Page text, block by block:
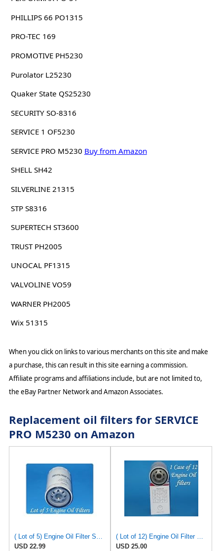
PHILLIPS 66 PO1315
PRO-TEC 169
PROMOTIVE PH5230
Purolator L25230
Quaker State QS25230
SECURITY SO-8316
SERVICE 1 OF5230
SERVICE PRO M5230 Buy from Amazon
SHELL SH42
SILVERLINE 21315
STP S8316
SUPERTECH ST3600
TRUST PH2005
UNOCAL PF1315
VALVOLINE VO59
WARNER PH2005
Wix 51315
When you click on links to various merchants on this site and make
a purchase, this can result in this site earning a commission.
Affiliate programs and affiliations include, but are not limited to,
the eBay Partner Network and Amazon Associates.
Replacement oil filters for SERVICE
PRO M5230 on Amazon
( Lot of 5) Engine Oil Filter Service pro M5230 Fits:Ford Jeep Madza & Mercury
USD 22.99
( Lot of 12) Engine Oil Filter Vigor SO5230 Fits:Ford Jeep Madza & Mercury
USD 25.00